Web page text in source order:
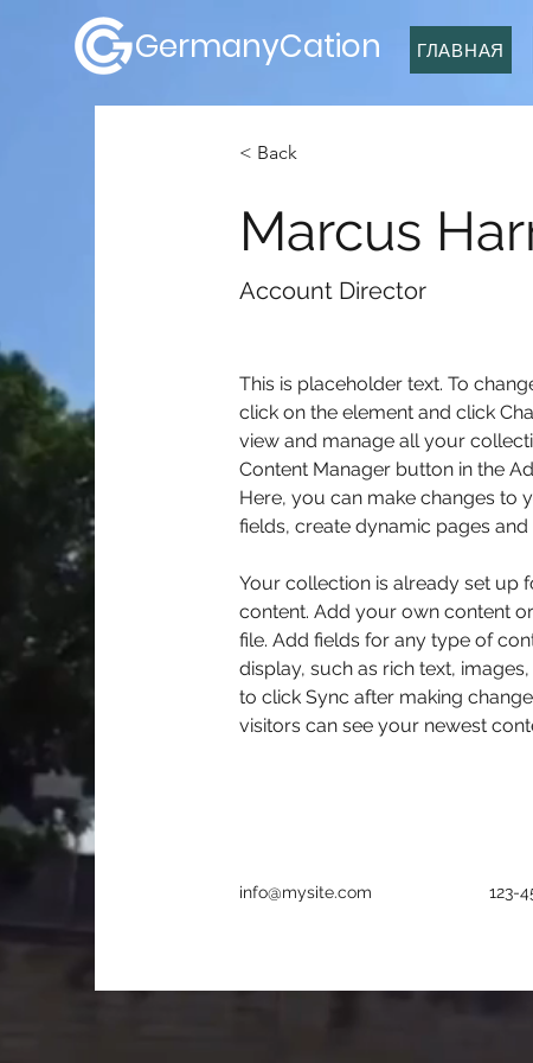
GermanyCation ГЛАВНАЯ
< Back
Marcus
Account Director
This is placeholder text. To
click on the element and click
view and manage all your
Content Manager button in the
Here, you can make changes to
fields, create dynamic pages and
Your collection is already set up
content. Add your own content
file. Add fields for any type of
display, such as rich text,
to click Sync after making
visitors can see your newest
info@mysite.com 123-